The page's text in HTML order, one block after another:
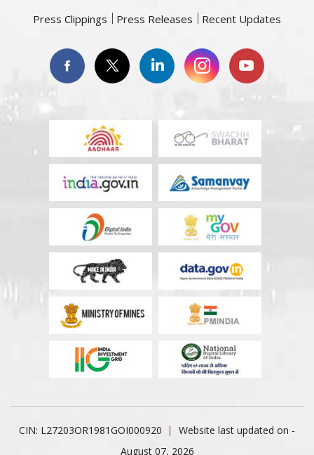
Press Clippings Press Releases Recent Updates
CIN: L27203OR1981GOI000920
Website last updated on -
August 07, 2026